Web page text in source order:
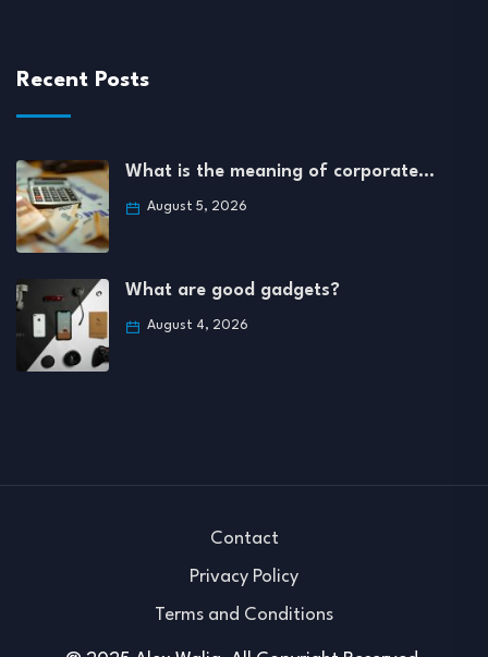
Recent Posts
What is the meaning of corporate…
August 5, 2026
What are good gadgets?
August 4, 2026
Contact
Privacy Policy
Terms and Conditions